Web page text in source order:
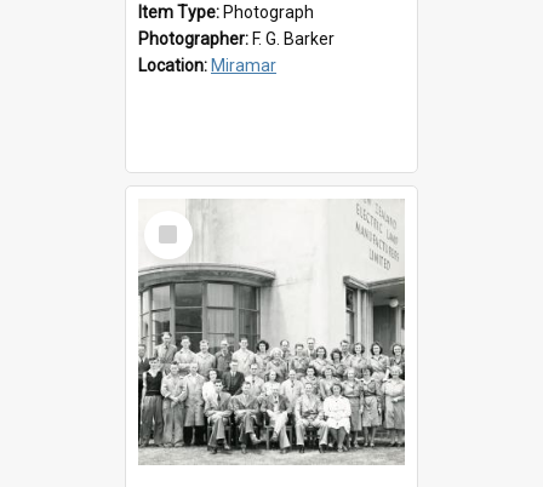
Item Type: Photograph
Photographer: F. G. Barker
Location: Miramar
Select
Item